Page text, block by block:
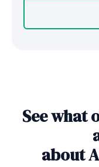
See what
about